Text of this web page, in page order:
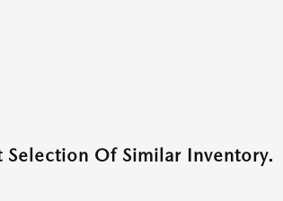
Selection Of Similar Inventory.